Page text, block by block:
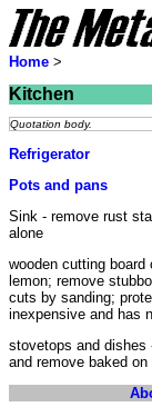
Home >
Kitchen
Quotation body.
Refrigerator
Pots and pans
Sink - remove rust
alone
wooden cutting
lemon; remove
cuts by sanding;
inexpensive and has
stovetops and dishes
and remove baked